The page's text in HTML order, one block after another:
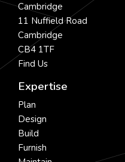
Cambridge
11 Nuffield Road
Cambridge
CB4 1TF
Find Us
Expertise
Plan
Design
Build
Furnish